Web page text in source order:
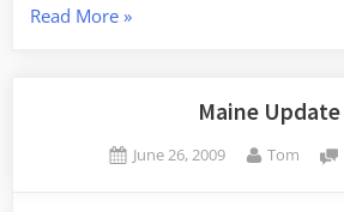
Read More“Belfast
»
Maine Update
Posted
June 26, 2009 By
Tom